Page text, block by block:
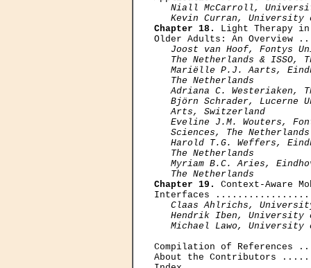
Niall McCarroll,
Kevin Curran, University
Chapter 18.
Light Therapy
Older Adults: An
Joost van Hoof, Fontys
The Netherlands & ISSO,
Mariëlle P.J. Aarts,
   The Netherlands
Adriana C. Westeriaken,
Björn Schrader, Lucerne
   Arts, Switzerland
Eveline J.M. Wouters,
   Sciences, The Netherlands
Harold T.G. Weffers,
   The Netherlands
Myriam В.C. Aries,
   The Netherlands
Chapter 19.
Context-Aware
Interfaces
Claas Ahlrichs, University
Hendrik Iben, University
Michael Lawo, University
Compilation of
About the